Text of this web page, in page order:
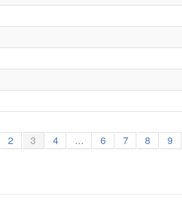
2 3 4 ... 6 7 8 9